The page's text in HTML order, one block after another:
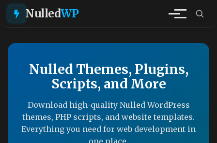
NulledWP
Nulled Themes, Plugins,
Scripts, and More
Download high-quality Nulled WordPress
themes, PHP scripts, and website templates.
Everything you need for web development in
one place.